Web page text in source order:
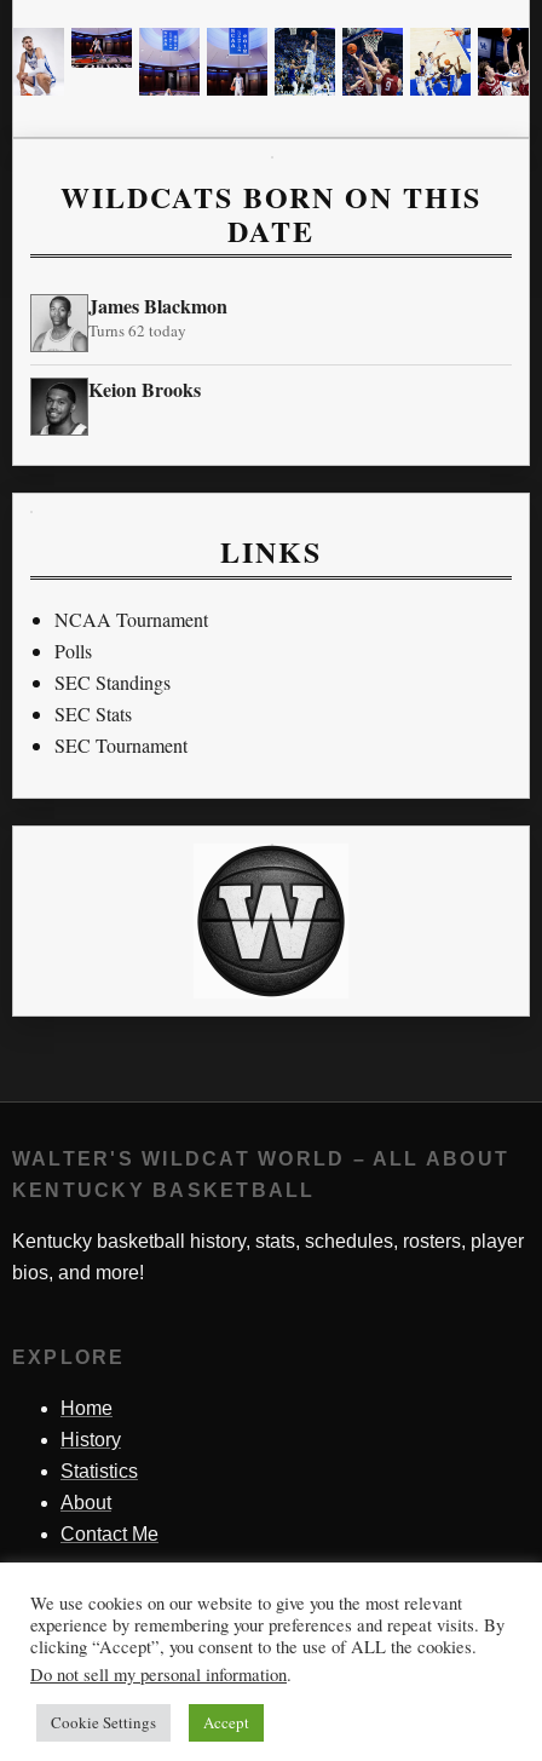
WILDCATS BORN ON THIS
DATE
James Blackmon
Turns 62 today
Keion Brooks
LINKS
NCAA Tournament
Polls
SEC Standings
SEC Stats
SEC Tournament
WALTER'S WILDCAT WORLD – ALL ABOUT
KENTUCKY BASKETBALL
Kentucky basketball history, stats, schedules, rosters, player
bios, and more!
EXPLORE
Home
History
Statistics
About
Contact Me
SINCE 1998
Honoring Kentucky basketball history, players, teams,
moments, and tradition.
We use cookies on our website to give you the most relevant
experience by remembering your preferences and repeat visits. By
clicking “Accept”, you consent to the use of ALL the cookies.
Do not sell my personal information.
Cookie Settings Accept